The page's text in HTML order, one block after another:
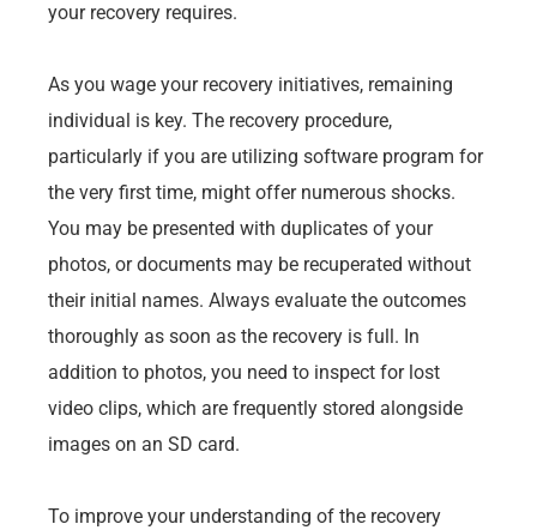
your recovery requires.
As you wage your recovery initiatives, remaining
individual is key. The recovery procedure,
particularly if you are utilizing software program for
the very first time, might offer numerous shocks.
You may be presented with duplicates of your
photos, or documents may be recuperated without
their initial names. Always evaluate the outcomes
thoroughly as soon as the recovery is full. In
addition to photos, you need to inspect for lost
video clips, which are frequently stored alongside
images on an SD card.
To improve your understanding of the recovery